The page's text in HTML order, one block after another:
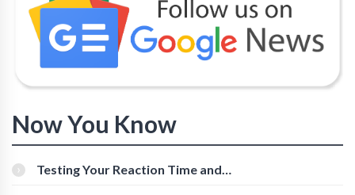
Now You Know
Testing Your Reaction Time and